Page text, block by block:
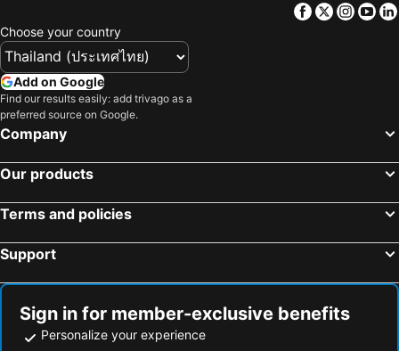
Facebook
Twitter
Choose your country
Add on Google
Find our results easily: add trivago as a
preferred source on Google.
Company
Our products
Terms and policies
Support
Sign in for member-exclusive benefits
Personalize your experience